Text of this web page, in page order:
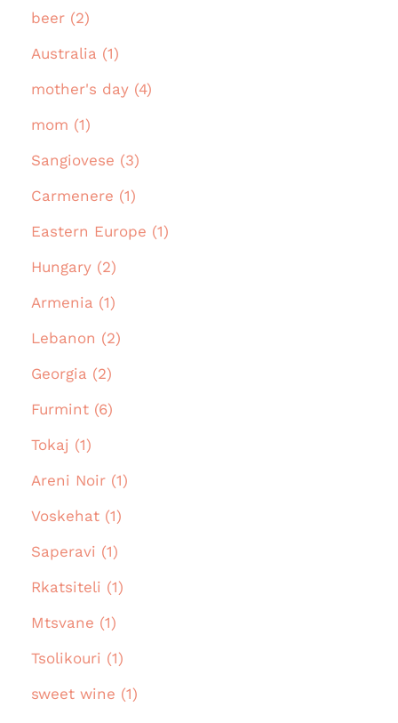
beer (2)
Australia (1)
mother's day (4)
mom (1)
Sangiovese (3)
Carmenere (1)
Eastern Europe (1)
Hungary (2)
Armenia (1)
Lebanon (2)
Georgia (2)
Furmint (6)
Tokaj (1)
Areni Noir (1)
Voskehat (1)
Saperavi (1)
Rkatsiteli (1)
Mtsvane (1)
Tsolikouri (1)
sweet wine (1)